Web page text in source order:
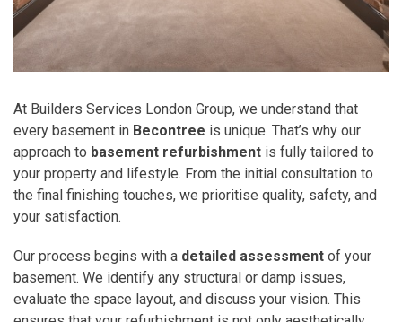
At Builders Services London Group, we understand that
every basement in Becontree is unique. That’s why our
approach to basement refurbishment is fully tailored to
your property and lifestyle. From the initial consultation to
the final finishing touches, we prioritise quality, safety, and
your satisfaction.
Our process begins with a detailed assessment of your
basement. We identify any structural or damp issues,
evaluate the space layout, and discuss your vision. This